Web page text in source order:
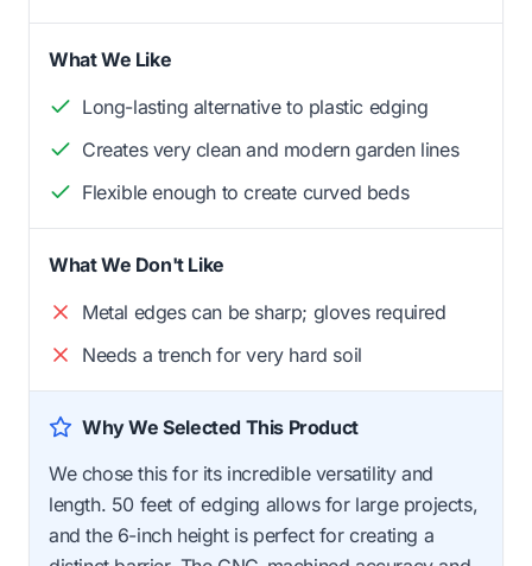
What We Like
Long-lasting alternative to plastic edging
Creates very clean and modern garden lines
Flexible enough to create curved beds
What We Don't Like
Metal edges can be sharp; gloves required
Needs a trench for very hard soil
Why We Selected This Product
We chose this for its incredible versatility and
length. 50 feet of edging allows for large projects,
and the 6-inch height is perfect for creating a